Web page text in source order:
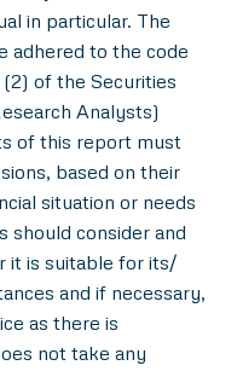
in particular. The
adhered to the code
of the Securities
Analysts)
of this report must
based on their
situation or needs
should consider and
it is suitable for its/
and if necessary,
as there is
not take any